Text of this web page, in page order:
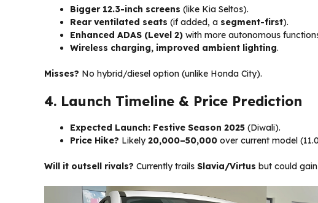
Bigger 12.3-inch screens (like Kia Seltos).
Rear ventilated seats (if added, a segment-first).
Enhanced ADAS (Level 2) with more autonomous
Wireless charging, improved ambient lighting.
Misses? No hybrid/diesel option (unlike Honda City).
4. Launch Timeline & Price Prediction
Expected Launch: Festive Season 2025 (Diwali).
Price Hike? Likely₹20,000–50,000 over current model
Will it outsell rivals? Currently trails Slavia/Virtus but could